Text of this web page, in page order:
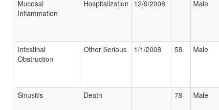
Mucosal
Inflammation
Hospitalization 12/9/2008 Male
Intestinal
Obstruction
Other Serious 1/1/2008 58 Male
Sinusitis Death 78 Male